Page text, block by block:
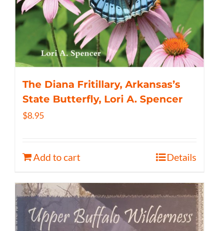
The Diana Fritillary, Arkansas’s
State Butterfly, Lori A. Spencer
$8.95
Add to cart Details